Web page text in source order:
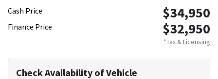
Cash Price $34,950
Finance Price $32,950
*Tax & Licensing
Check Availability of Vehicle